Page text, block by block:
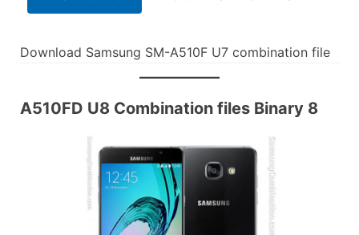
Download Samsung SM-A510F U7 combination file
A510FD U8 Combination files Binary 8